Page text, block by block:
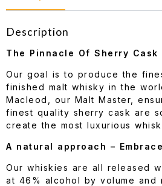
Description
The Pinnacle Of Sherry Cask
Our goal is to produce the
finished malt whisky in the
Macleod, our Malt Master,
finest quality sherry cask are
create the most luxurious
A natural approach –
Our whiskies are all released
at 46% alcohol by volume and